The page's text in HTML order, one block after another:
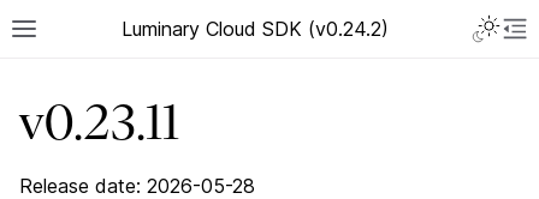
Luminary Cloud SDK (v0.24.2)
v0.23.11
Release date: 2026-05-28